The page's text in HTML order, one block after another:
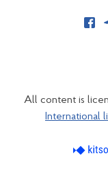
All content is
International